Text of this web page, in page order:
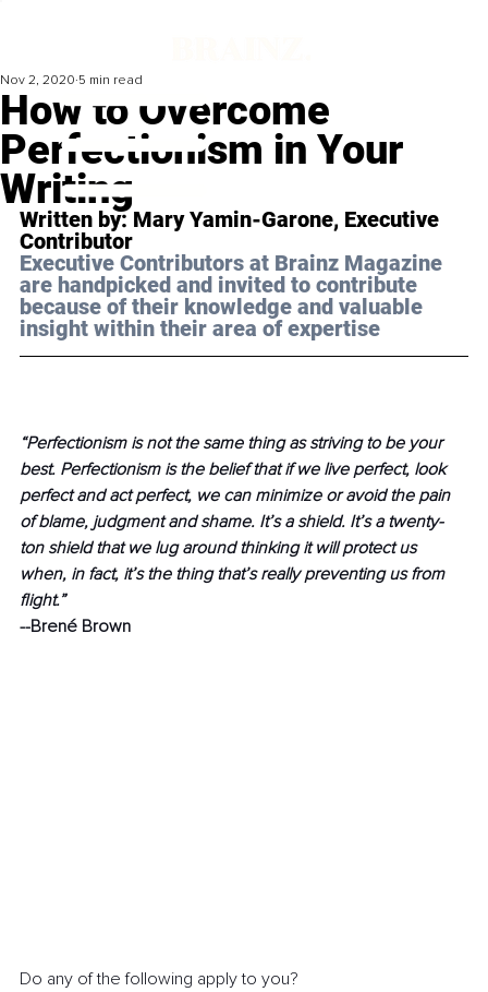
How to Overcome
Perfectionism in Your
Writing
Nov 2, 2020 5 min read
Written by: Mary Yamin-Garone, Executive
Contributor
Executive Contributors at Brainz Magazine
are handpicked and invited to contribute
because of their knowledge and valuable
insight within their area of expertise
“Perfectionism is not the same thing as striving to be your
best. Perfectionism is the belief that if we live perfect, look
perfect and act perfect, we can minimize or avoid the pain
of blame, judgment and shame. It’s a shield. It’s a twenty-
ton shield that we lug around thinking it will protect us
when, in fact, it’s the thing that’s really preventing us from
flight.”
--Brené Brown
Do any of the following apply to you?